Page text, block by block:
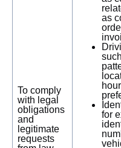
To comply
with legal
obligations
and
legitimate
requests
as
for